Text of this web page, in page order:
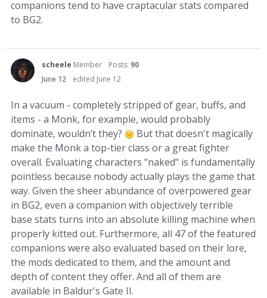
companions tend to have craptacular stats compared
to BG2.
scheele Member Posts: 90
June 12
edited June 12
In a vacuum - completely stripped of gear, buffs, and
items - a Monk, for example, would probably
dominate, wouldn’t they?
But that doesn't magically
make the Monk a top-tier class or a great fighter
overall. Evaluating characters "naked" is fundamentally
pointless because nobody actually plays the game that
way. Given the sheer abundance of overpowered gear
in BG2, even a companion with objectively terrible
base stats turns into an absolute killing machine when
properly kitted out. Furthermore, all 47 of the featured
companions were also evaluated based on their lore,
the mods dedicated to them, and the amount and
depth of content they offer. And all of them are
available in Baldur's Gate II.